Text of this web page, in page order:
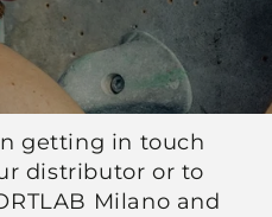
getting in touch
distributor or to
Milano and